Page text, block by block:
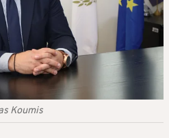
Koumis